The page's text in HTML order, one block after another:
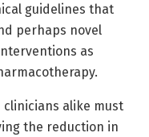
guidelines that
perhaps novel
as
alike must
the reduction in